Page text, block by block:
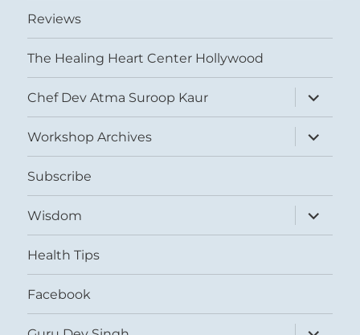
Reviews
The Healing Heart Center Hollywood
Chef Dev Atma Suroop Kaur
expand
child
menu
Workshop Archives
expand
child
menu
Subscribe
Wisdom
expand
child
menu
Health Tips
Facebook
expand